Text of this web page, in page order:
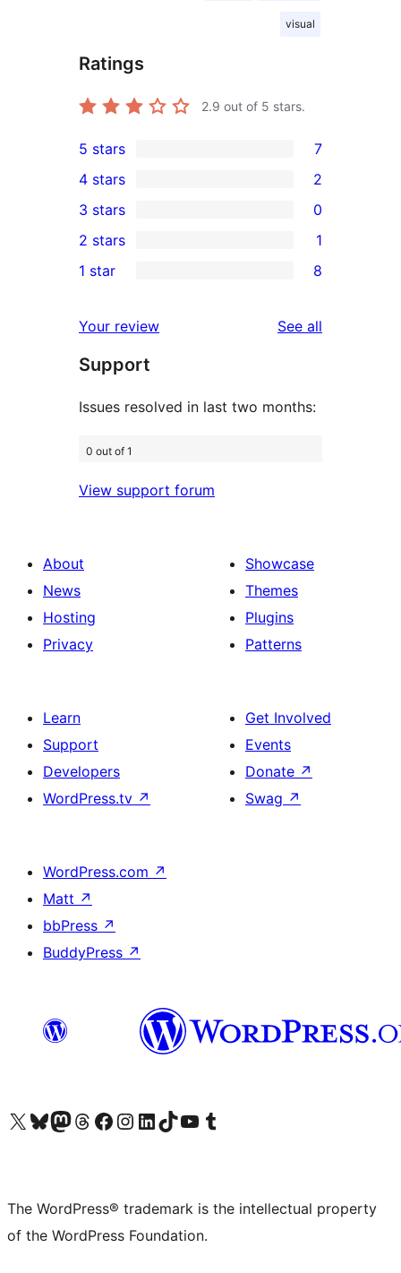
visual
Ratings
2.9 out of 5 stars.
7
5-
star
reviews
5 stars 7
4-
star
reviews
4 stars 2
0
3-
star
3 stars 0
2-
review
2 stars 1
star
reviews
1 star 8
Your review See all
Support
Issues resolved in last two months:
0 out of 1
View support forum
About
News
Hosting
Privacy
Showcase
Themes
Plugins
Patterns
Learn
Support
Developers
WordPress.tv ↗
Get Involved
Events
Donate ↗
Swag ↗
WordPress.com ↗
Matt ↗
bbPress ↗
BuddyPress ↗
Visit our X (formerly Twitter) account
Visit our Bluesky account
Visit our Mastodon account
Visit our Threads account
Visit our Facebook page
Visit our Instagram account
Visit our LinkedIn account
Visit our TikTok account
Visit our YouTube channel
Visit our Tumblr account
The WordPress® trademark is the intellectual property
of the WordPress Foundation.